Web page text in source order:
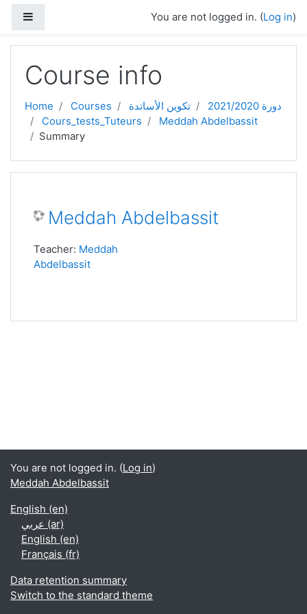
You are not logged in. (Log in)
Course info
Home Courses تكوين الأساتدة
دورة 2021/2020
Cours_tests_Tuteurs
Meddah Abdelbassit
Summary
Meddah Abdelbassit
Teacher: Meddah
Abdelbassit
You are not logged in. (Log in)
Meddah Abdelbassit
English ‎(en)‎
عربي ‎(ar)‎
English ‎(en)‎
Français ‎(fr)‎
Data retention summary
Switch to the standard theme